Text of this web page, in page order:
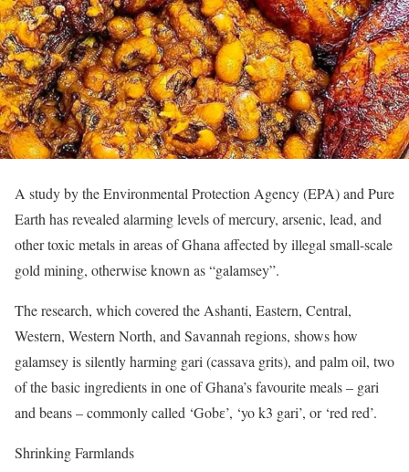
A study by the Environmental Protection Agency (EPA) and Pure
Earth has revealed alarming levels of mercury, arsenic, lead, and
other toxic metals in areas of Ghana affected by illegal small-scale
gold mining, otherwise known as “galamsey”.
The research, which covered the Ashanti, Eastern, Central,
Western, Western North, and Savannah regions, shows how
galamsey is silently harming gari (cassava grits), and palm oil, two
of the basic ingredients in one of Ghana’s favourite meals – gari
and beans – commonly called ‘Gobɛ’, ‘yo k3 gari’, or ‘red red’.
Shrinking Farmlands